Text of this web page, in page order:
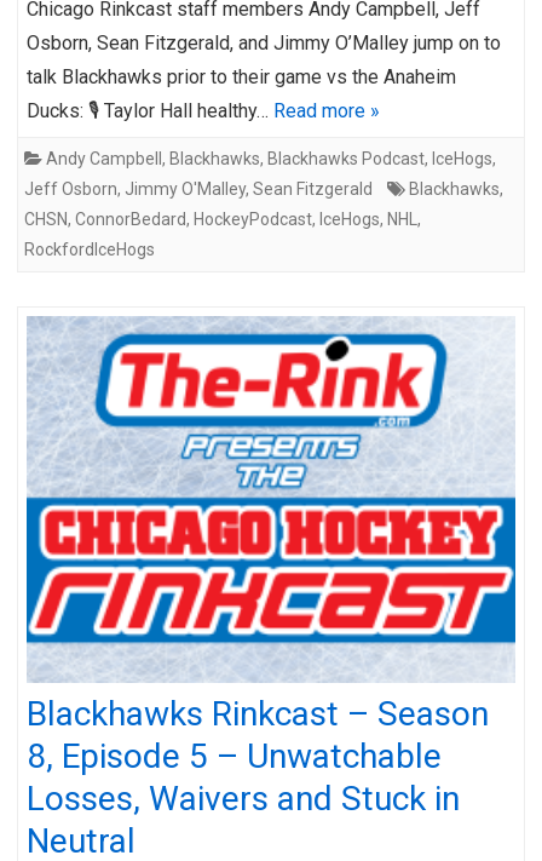
Chicago Rinkcast staff members Andy Campbell, Jeff
Osborn, Sean Fitzgerald, and Jimmy O’Malley jump on to
talk Blackhawks prior to their game vs the Anaheim
Ducks: 🎙️ Taylor Hall healthy… Read more »
Andy Campbell , Blackhawks, Blackhawks Podcast, IceHogs,
Jeff Osborn, Jimmy O'Malley, Sean Fitzgerald Blackhawks,
CHSN, ConnorBedard, HockeyPodcast, IceHogs, NHL ,
RockfordIceHogs
Blackhawks Rinkcast – Season
8, Episode 5 – Unwatchable
Losses, Waivers and Stuck in
Neutral